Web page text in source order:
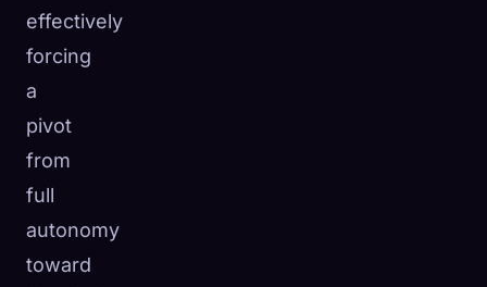
effectively
forcing
a
pivot
from
full
autonomy
toward